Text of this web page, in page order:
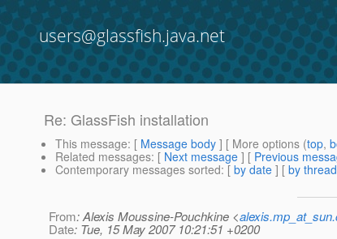
users@glassfish.java.net
Re: GlassFish installation
This message: [ Message body ] [ More options (top,
Related messages: [ Next message ] [ Previous
Contemporary messages sorted: [ by date ] [ by thread
From: Alexis Moussine-Pouchkine <
Date: Tue, 15 May 2007 10:21:51 +0200